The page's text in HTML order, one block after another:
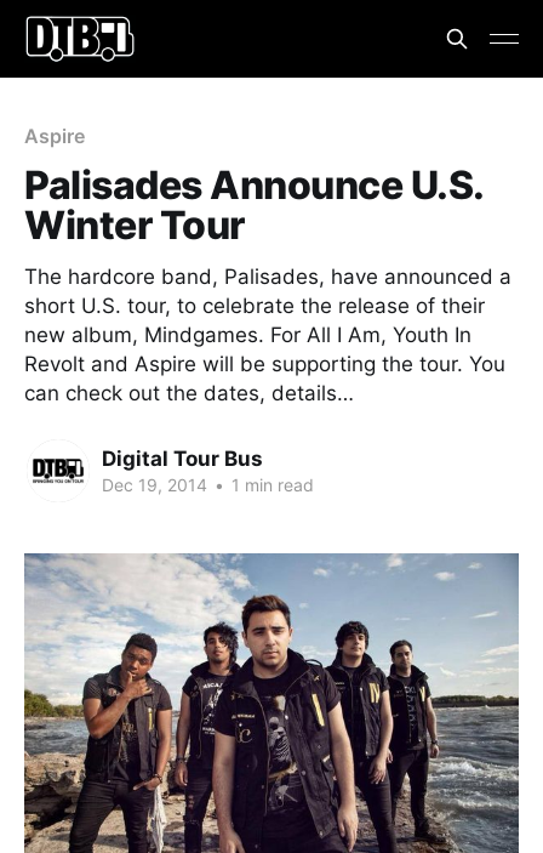
Aspire
Palisades Announce U.S.
Winter Tour
The hardcore band, Palisades, have announced a
short U.S. tour, to celebrate the release of their
new album, Mindgames. For All I Am, Youth In
Revolt and Aspire will be supporting the tour. You
can check out the dates, details…
Digital Tour Bus
Dec 19, 2014 • 1 min read